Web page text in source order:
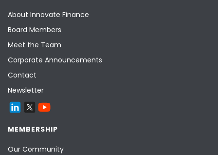
About Innovate Finance
Board Members
Meet the Team
Corporate Announcements
Contact
Newsletter
MEMBERSHIP
Our Community